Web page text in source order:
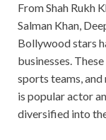
From Shah Rukh
Salman Khan,
Bollywood stars
businesses.
sports teams,
is popular actor
diversified into